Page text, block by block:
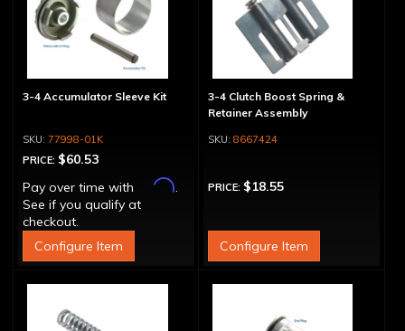
3-4 Accumulator Sleeve Kit
77998-01K
PRICE: $60.53
Pay over time with
Affirm.
See if you qualify at
checkout.
Configure Item
3-4 Clutch Boost Spring &
Retainer Assembly
8667424
PRICE: $18.55
Configure Item